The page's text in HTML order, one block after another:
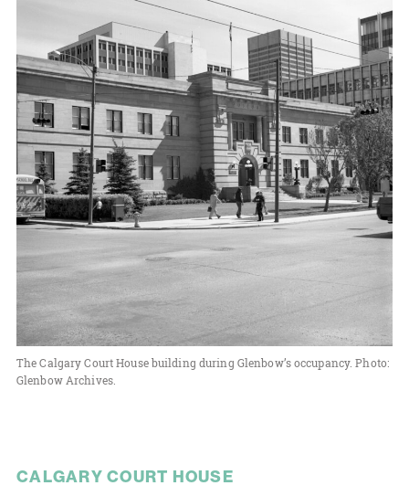
The Calgary Court House building during Glenbow’s occupancy. Photo:
Glenbow Archives.
CALGARY COURT HOUSE